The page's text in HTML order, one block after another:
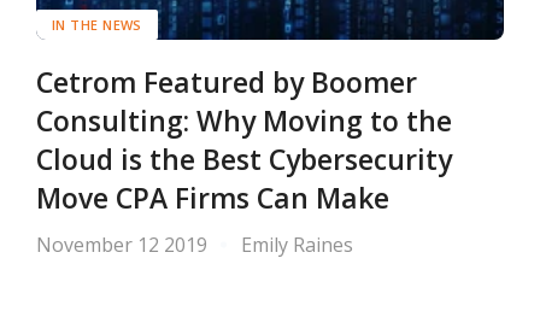
IN THE NEWS
Cetrom Featured by Boomer
Consulting: Why Moving to the
Cloud is the Best Cybersecurity
Move CPA Firms Can Make
November 12 2019 Emily Raines